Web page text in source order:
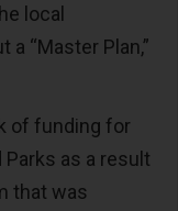
local
“Master Plan,”
of funding for
as a result
that was